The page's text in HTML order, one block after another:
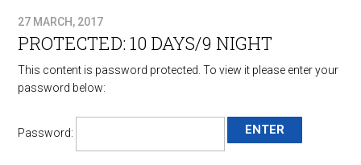
27 MARCH, 2017
PROTECTED: 10 DAYS/9 NIGHT
This content is password protected. To view it please enter your
password below:
Password: